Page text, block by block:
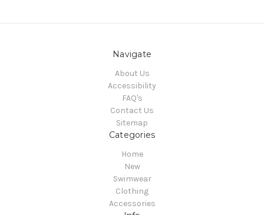
Navigate
About Us
Accessibility
FAQ's
Contact Us
Sitemap
Categories
Home
New
Swimwear
Clothing
Accessories